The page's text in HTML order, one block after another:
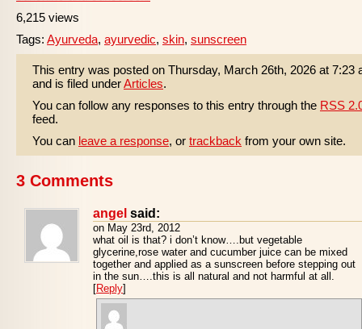
6,215 views
Tags: Ayurveda, ayurvedic, skin, sunscreen
This entry was posted on Thursday, March 26th, 2026 at 7:23
and is filed underArticles.
You can follow any responses to this entry through the RSS
feed.
You can leave a response, or trackback from your own site.
3 Comments
angel said:
on May 23rd, 2012
what oil is that? i don’t know….but vegetable
glycerine,rose water and cucumber juice can be mixed
together and applied as a sunscreen before stepping out
in the sun….this is all natural and not harmful at all.
[Reply]